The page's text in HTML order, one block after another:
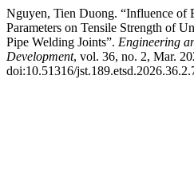
Nguyen, Tien Duong. “Influence of
Parameters on Tensile Strength of
Pipe Welding Joints”. Engineering
Development, vol. 36, no. 2, Mar.
doi:10.51316/